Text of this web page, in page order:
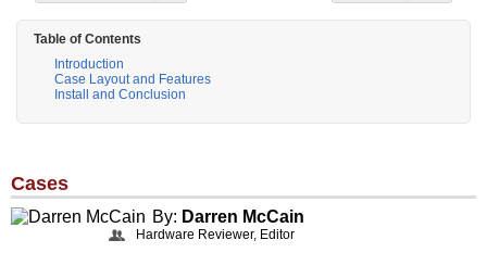
Table of Contents
Introduction
Case Layout and Features
Install and Conclusion
Cases
By: Darren McCain
Hardware Reviewer, Editor